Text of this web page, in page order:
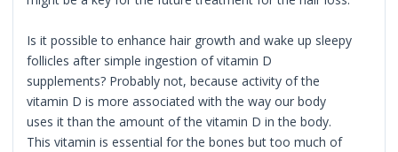
Is it possible to enhance hair growth and wake up sleepy
follicles after simple ingestion of vitamin D
supplements? Probably not, because activity of the
vitamin D is more associated with the way our body
uses it than the amount of the vitamin D in the body.
This vitamin is essential for the bones but too much of